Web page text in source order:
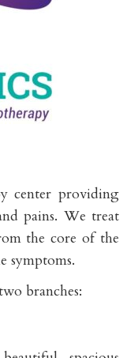
center providing
pains. We treat
the core of the
symptoms.
branches: